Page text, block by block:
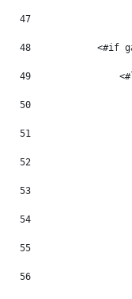
47
48
<#if
49
50
51
52
53
54
55
56